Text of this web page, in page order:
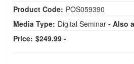
Product Code: POS059390
Media Type: Digital Seminar - Also
Price: $249.99 -